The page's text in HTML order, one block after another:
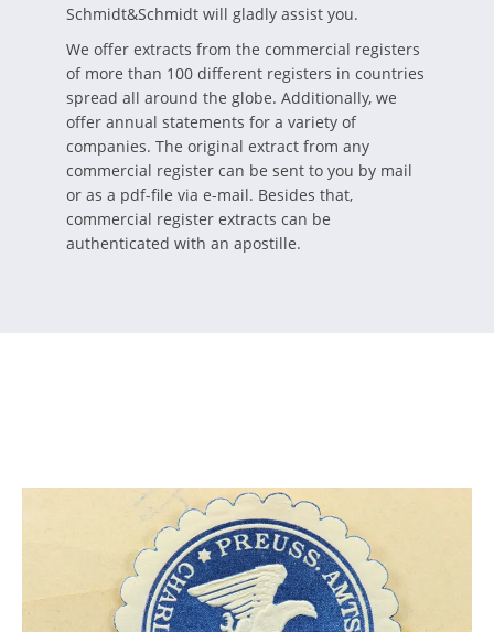
Schmidt&Schmidt will gladly assist you.
We offer extracts from the commercial registers
of more than 100 different registers in countries
spread all around the globe. Additionally, we
offer annual statements for a variety of
companies. The original extract from any
commercial register can be sent to you by mail
or as a pdf-file via e-mail. Besides that,
commercial register extracts can be
authenticated with an apostille.